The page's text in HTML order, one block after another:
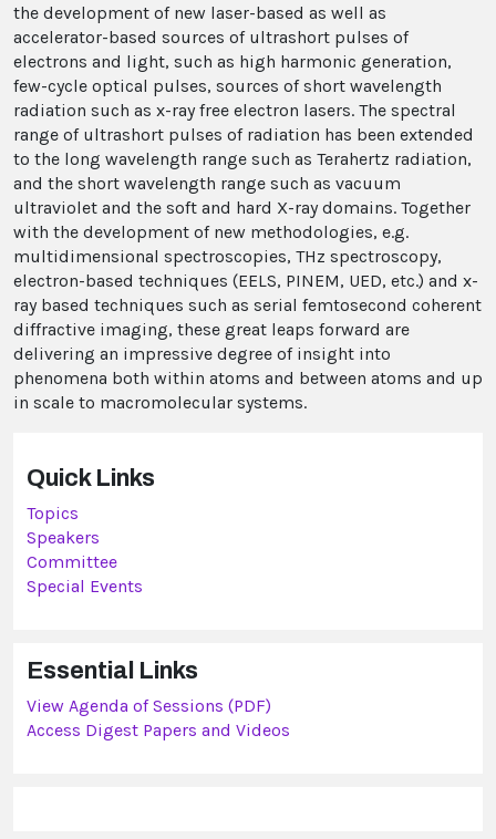
the development of new laser-based as well as
accelerator-based sources of ultrashort pulses of
electrons and light, such as high harmonic generation,
few-cycle optical pulses, sources of short wavelength
radiation such as x-ray free electron lasers. The spectral
range of ultrashort pulses of radiation has been extended
to the long wavelength range such as Terahertz radiation,
and the short wavelength range such as vacuum
ultraviolet and the soft and hard X-ray domains. Together
with the development of new methodologies, e.g.
multidimensional spectroscopies, THz spectroscopy,
electron-based techniques (EELS, PINEM, UED, etc.) and x-
ray based techniques such as serial femtosecond coherent
diffractive imaging, these great leaps forward are
delivering an impressive degree of insight into
phenomena both within atoms and between atoms and up
in scale to macromolecular systems.
Quick Links
Topics
Speakers
Committee
Special Events
Essential Links
View Agenda of Sessions (PDF)
Access Digest Papers and Videos